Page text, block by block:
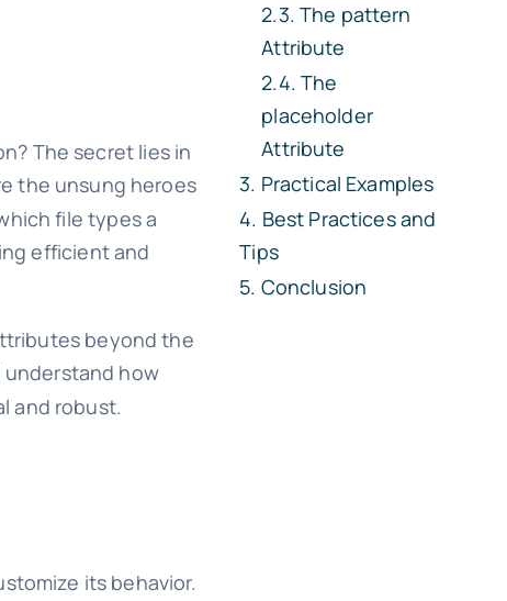
The secret lies in
the unsung heroes
file types a
efficient and
beyond the
understand how
and robust.
its behavior.
The pattern
Attribute
The
placeholder
Attribute
Practical Examples
Best Practices and
Tips
Conclusion